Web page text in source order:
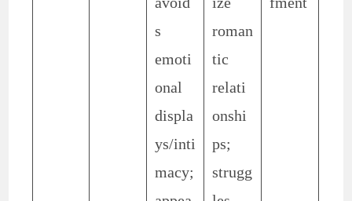
s
emoti
onal
displa
ys/inti
macy;
roman
tic
relati
onshi
ps;
strugg